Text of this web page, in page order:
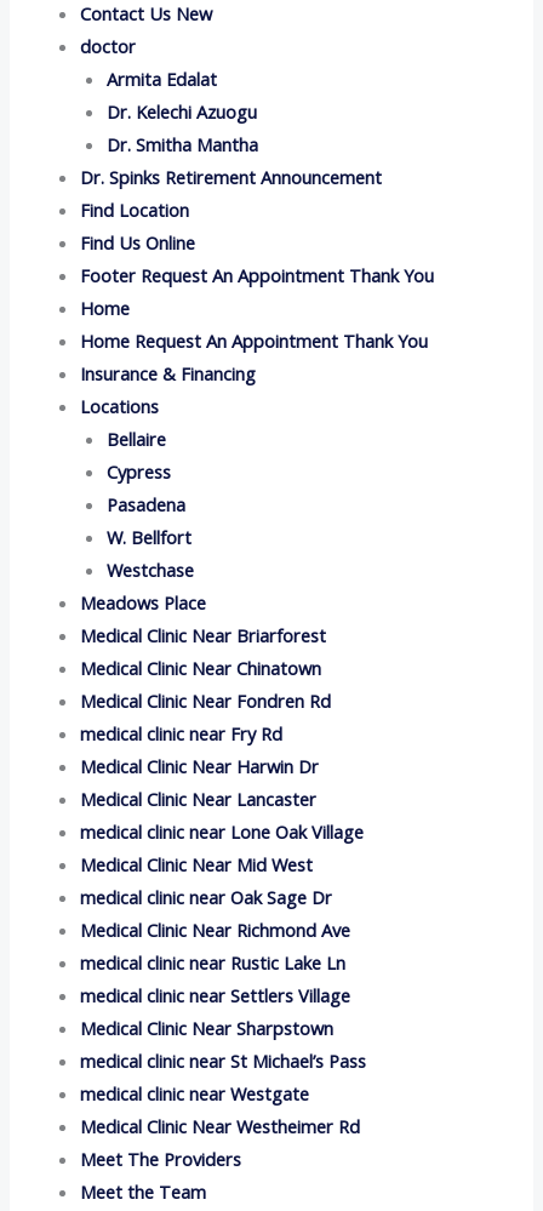
Contact Us New
doctor
Armita Edalat
Dr. Kelechi Azuogu
Dr. Smitha Mantha
Dr. Spinks Retirement Announcement
Find Location
Find Us Online
Footer Request An Appointment Thank You
Home
Home Request An Appointment Thank You
Insurance & Financing
Locations
Bellaire
Cypress
Pasadena
W. Bellfort
Westchase
Meadows Place
Medical Clinic Near Briarforest
Medical Clinic Near Chinatown
Medical Clinic Near Fondren Rd
medical clinic near Fry Rd
Medical Clinic Near Harwin Dr
Medical Clinic Near Lancaster
medical clinic near Lone Oak Village
Medical Clinic Near Mid West
medical clinic near Oak Sage Dr
Medical Clinic Near Richmond Ave
medical clinic near Rustic Lake Ln
medical clinic near Settlers Village
Medical Clinic Near Sharpstown
medical clinic near St Michael’s Pass
medical clinic near Westgate
Medical Clinic Near Westheimer Rd
Meet The Providers
Meet the Team